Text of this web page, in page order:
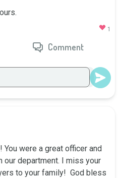
1
Comment
were a great officer and
department. I miss your
to your family!  God bless